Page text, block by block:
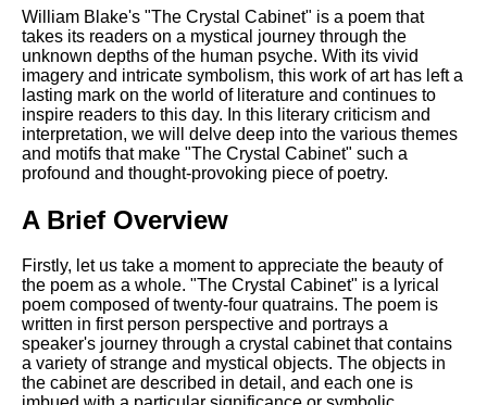
AI and Tech News
Google Download Mp3s
Best Free University Courses
Online
Kids Books Reading Videos
DFW Events Calendar
Learn Relative Pitch
Speed Math Practice
William Blake's "The Crystal Cabinet" is a poem that
takes its readers on a mystical journey through the
unknown depths of the human psyche. With its vivid
imagery and intricate symbolism, this work of art has left a
lasting mark on the world of literature and continues to
inspire readers to this day. In this literary criticism and
interpretation, we will delve deep into the various themes
and motifs that make "The Crystal Cabinet" such a
profound and thought-provoking piece of poetry.
A Brief Overview
Firstly, let us take a moment to appreciate the beauty of
the poem as a whole. "The Crystal Cabinet" is a lyrical
poem composed of twenty-four quatrains. The poem is
written in first person perspective and portrays a
speaker's journey through a crystal cabinet that contains
a variety of strange and mystical objects. The objects in
the cabinet are described in detail, and each one is